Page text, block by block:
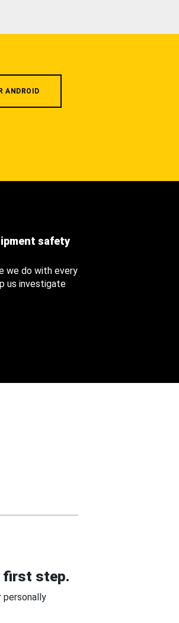
ANDROID
safety
we do with every
us investigate
first step.
personally